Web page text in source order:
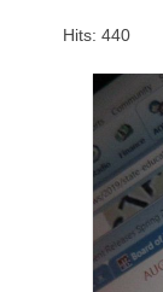
Hits: 440